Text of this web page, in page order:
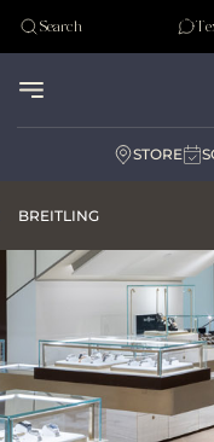
Tudor
Search
STORE
BREITLING